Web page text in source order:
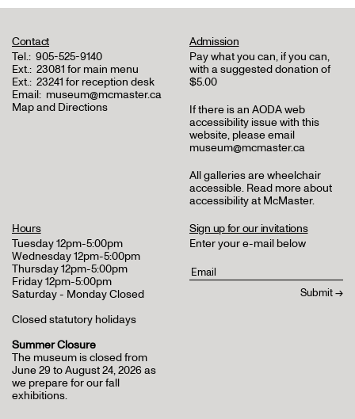
Contact
Tel.: 905-525-9140
Ext.: 23081 for main menu
Ext.: 23241 for reception desk
Email: museum@mcmaster.ca
Map and Directions
Admission
Pay what you can, if you can,
with a suggested donation of
$5.00
If there is an AODA web
accessibility issue with this
website, please email
museum@mcmaster.ca
All galleries are wheelchair
accessible. Read more about
accessibility at McMaster.
Hours
Tuesday 12pm-5:00pm
Wednesday 12pm-5:00pm
Thursday 12pm-5:00pm
Friday 12pm-5:00pm
Saturday - Monday Closed
Closed statutory holidays
Summer Closure
The museum is closed from
June 29 to August 24, 2026 as
we prepare for our fall
exhibitions.
Sign up for our invitations
Enter your e-mail below